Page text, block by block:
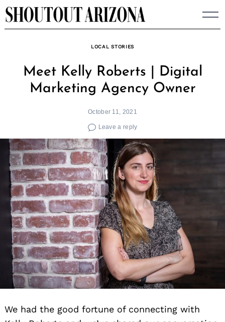
Skip
to
LOCAL STORIES
Meet Kelly Roberts | Digital
Marketing Agency Owner
October 11, 2021
Leave a reply
We had the good fortune of connecting with